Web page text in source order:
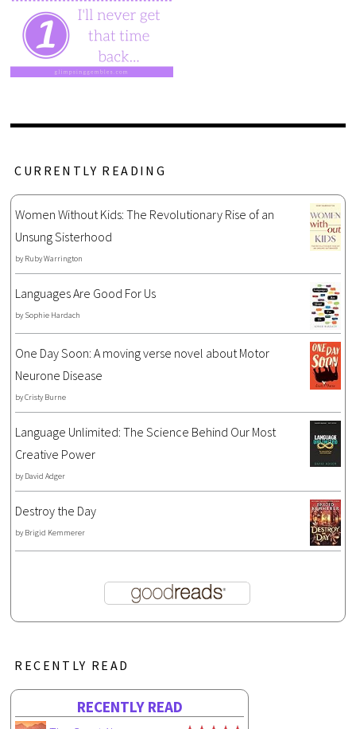
CURRENTLY READING
Women Without Kids: The Revolutionary Rise of an
Unsung Sisterhood
by Ruby Warrington
Languages Are Good For Us
by Sophie Hardach
One Day Soon: A moving verse novel about Motor
Neurone Disease
byCristy Burne
Language Unlimited: The Science Behind Our Most
Creative Power
by David Adger
Destroy the Day
by Brigid Kemmerer
RECENTLY READ
RECENTLY READ